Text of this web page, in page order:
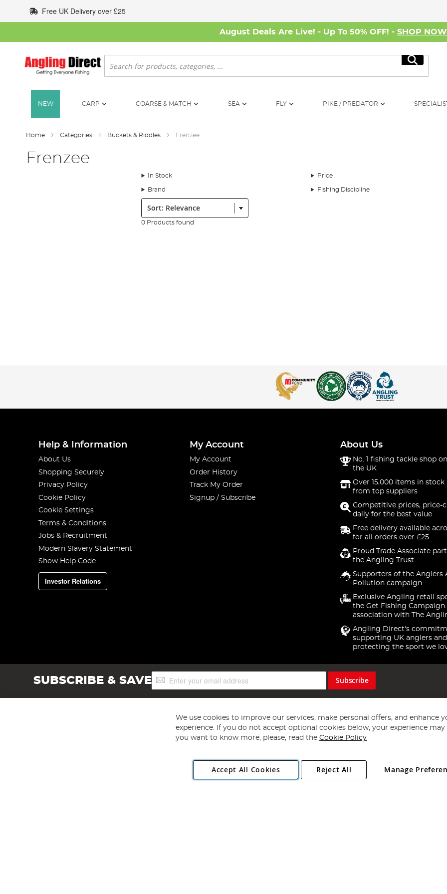
to
Content
Free UK Delivery over £25
August Deals Are Live! - Up To 50% OFF! - SHOP NOW
Search
Search
NEW CARP COARSE & MATCH SEA FLY PIKE / PREDATOR
Home Categories Buckets & Riddles Frenzee
Frenzee
In Stock Price
Brand Fishing Discipline
Sort:
0 Products found
Help & Information
About Us
Shopping Securely
Privacy Policy
Cookie Policy
Cookie Settings
Terms & Conditions
Jobs & Recruitment
Modern Slavery Statement
Show Help Code
Investor Relations
My Account
My Account
Order History
Track My Order
Signup / Subscribe
About Us
No. 1 fishing tackle shop
the UK
Over 15,000 items in stock
from top suppliers
Competitive prices, price-
daily for the best value
Free delivery available
for all orders over £25
Proud Trade Associate
the Angling Trust
Supporters of the Anglers
Pollution campaign
Exclusive Angling retail
the Get Fishing
association with The
Angling Direct's
supporting UK anglers and
protecting the sport we
SUBSCRIBE & SAVESign
Up
Subscribe
Copyright 1997 - 2026 Angling Direct Plc
. All rights reserved.
Angling Direct plc, 2D Wendover Road, Rackheath Industrial Estate, Norwich, Norfolk, NR13 6LH, United Kingdom. Company registered
We use cookies to improve our services, make personal offers, and enhance
experience. If you do not accept optional cookies below, your experience may
you want to know more, please, read the Cookie Policy
Accept All Cookies Manage
Reject All